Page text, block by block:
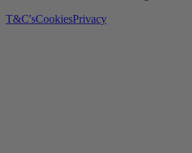
T&C'sCookiesPrivacy